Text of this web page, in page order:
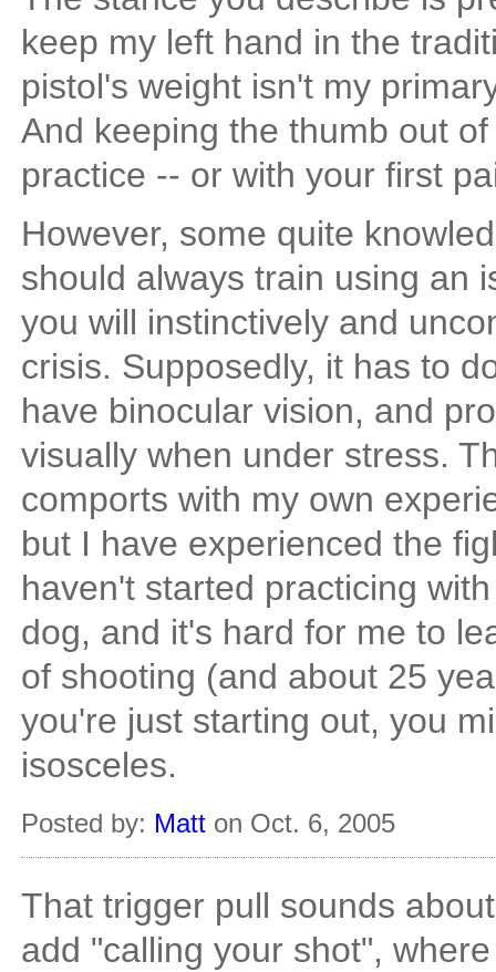
keep my left hand in the
pistol's weight isn't my
And keeping the thumb out
practice -- or with your first
However, some quite
should always train using an
you will instinctively and
crisis. Supposedly, it has to
have binocular vision, and
visually when under stress.
comports with my own
but I have experienced the
haven't started practicing
dog, and it's hard for me to
of shooting (and about 25
you're just starting out, you
isosceles.
Posted by: Matt on Oct. 6, 2005
That trigger pull sounds
add "calling your shot",